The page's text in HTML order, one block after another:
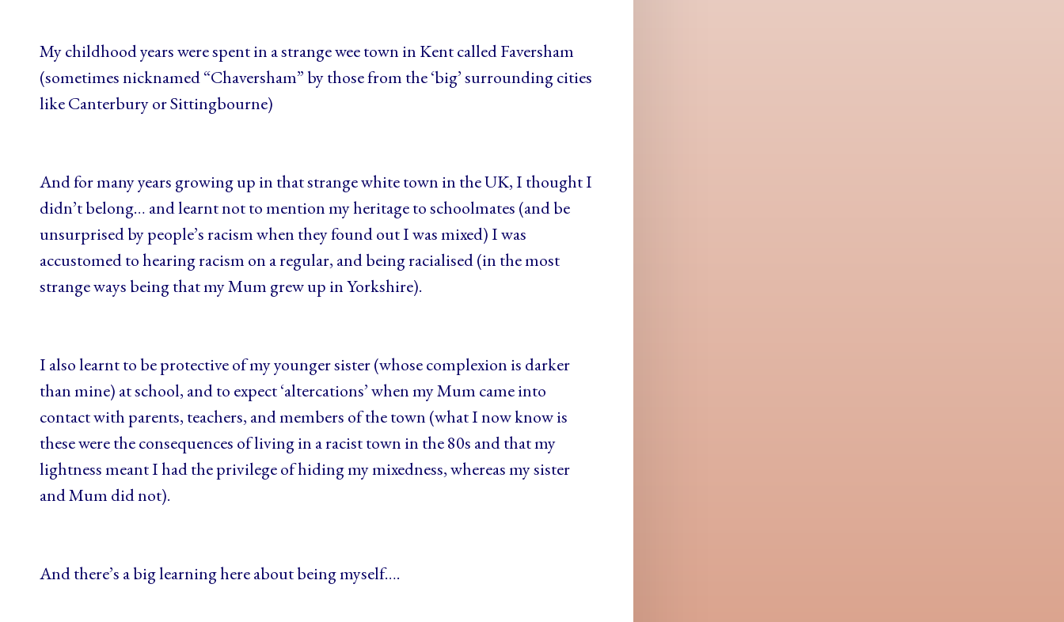
My childhood years were spent in a strange wee town in Kent called Faversham
(sometimes nicknamed “Chaversham” by those from the ‘big’ surrounding cities
like Canterbury or Sittingbourne)
And for many years growing up in that strange white town in the UK, I thought I
didn’t belong… and learnt not to mention my heritage to schoolmates (and be
unsurprised by people’s racism when they found out I was mixed) I was
accustomed to hearing racism on a regular, and being racialised (in the most
strange ways being that my Mum grew up in Yorkshire).
I also learnt to be protective of my younger sister (whose complexion is darker
than mine) at school, and to expect ‘altercations’ when my Mum came into
contact with parents, teachers, and members of the town (what I now know is
these were the consequences of living in a racist town in the 80s and that my
lightness meant I had the privilege of hiding my mixedness, whereas my sister
and Mum did not).
And there’s a big learning here about being myself….